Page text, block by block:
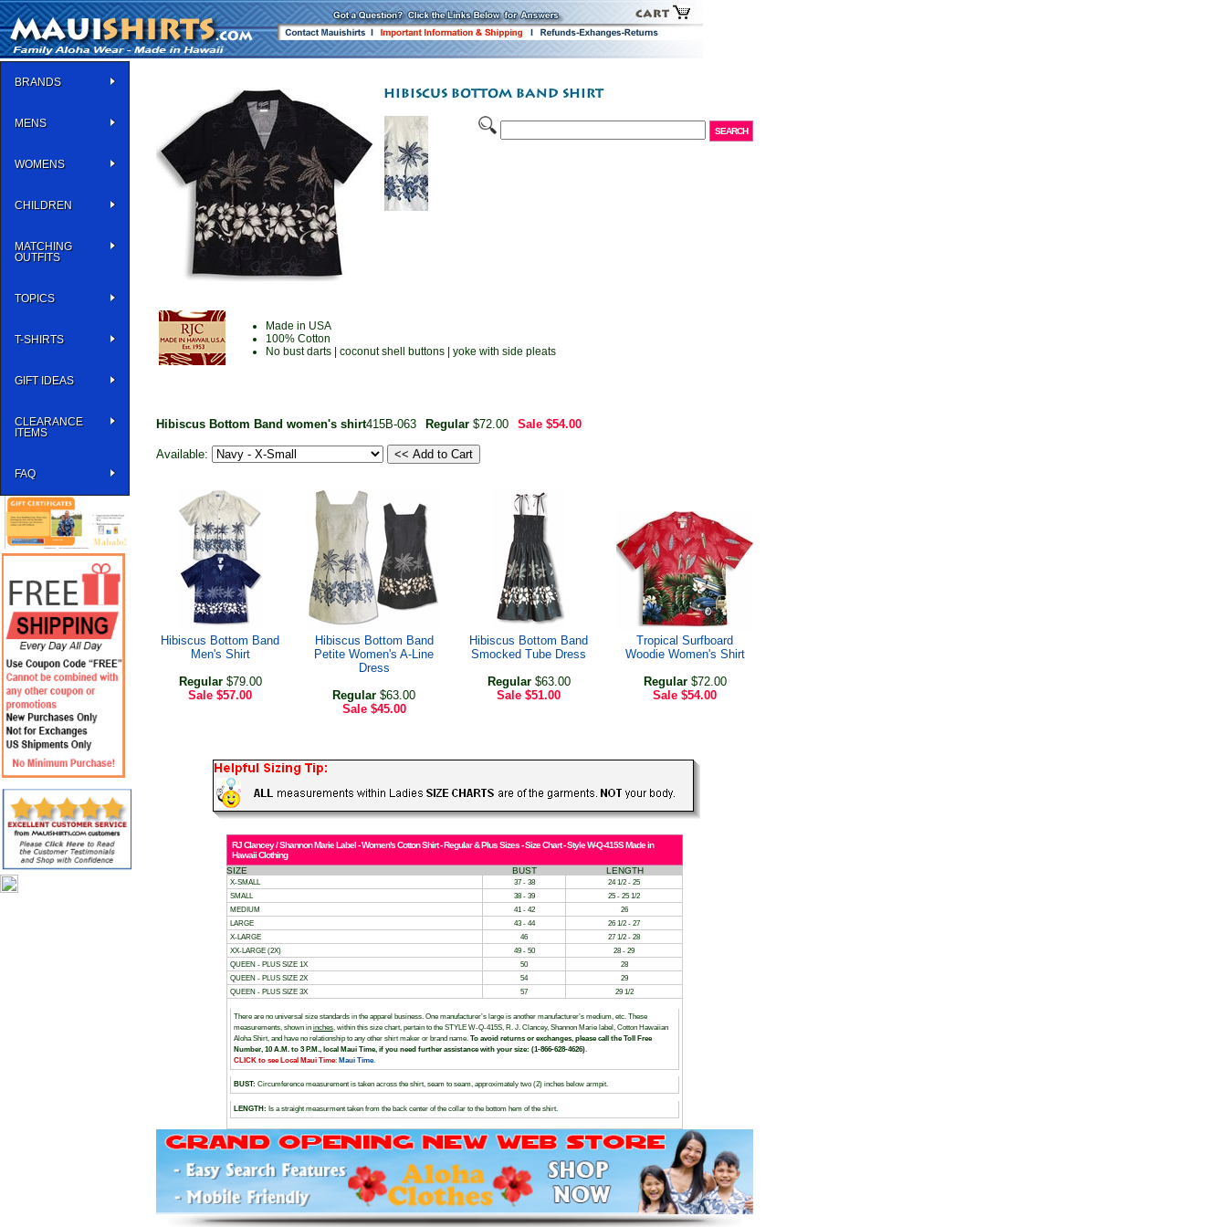
BRANDS
MENS
WOMENS
CHILDREN
MATCHING
OUTFITS
TOPICS
T-SHIRTS
GIFT IDEAS
CLEARANCE
ITEMS
FAQ
Made in USA
100% Cotton
No bust darts | coconut shell buttons | yoke with side pleats
Hibiscus Bottom Band women's shirt415B-063 Regular $72.00 Sale $54.00
Available:
Hibiscus Bottom Band
Men's Shirt
Regular$79.00
Sale $57.00
Hibiscus Bottom Band
Petite Women's A-Line
Dress
Regular $63.00
Sale $45.00
Hibiscus Bottom Band
Smocked Tube Dress
Regular$63.00
Sale $51.00
Tropical Surfboard
Woodie Women's Shirt
Regular$72.00
Sale $54.00
RJ Clancey / Shannon Marie Label - Women's Cotton Shirt - Regular & Plus Sizes - Size Chart - Style W-Q-415S Made in
Hawaii Clothing
SIZE
BUST LENGTH
X-SMALL 37 - 38
24 1/2 - 25
SMALL
38 - 39
25 - 25 1/2
MEDIUM
41 - 42
26
LARGE
43 - 44
26 1/2 - 27
X-LARGE
46
27 1/2 - 28
XX-LARGE (2X)
49 - 50
28 - 29
QUEEN - PLUS SIZE 1X
50
28
QUEEN - PLUS SIZE 2X
54
29
QUEEN - PLUS SIZE 3X
57 29 1/2
There are no universal size standards in the apparel business. One manufacturer’s large is another manufacturer’s medium, etc. These
measurements, shown in inches , within this size chart, pertain to the STYLE W-Q-415S, R. J. Clancey, Shannon Marie label, Cotton Hawaiian
Aloha Shirt, and have no relationship to any other shirt maker or brand name. To avoid returns or exchanges, please call the Toll Free
Number, 10 A.M. to 3 P.M., local Maui Time, if you need further assistance with your size: (1-866-628-4626)
CLICK to see Local Maui Time: Maui Time.
BUST: Circumference measurement is taken across the shirt, seam to seam, approximately two (2) inches below armpit.
LENGTH: Is a straight measurment taken from the back center of the collar to the bottom hem of the shirt.